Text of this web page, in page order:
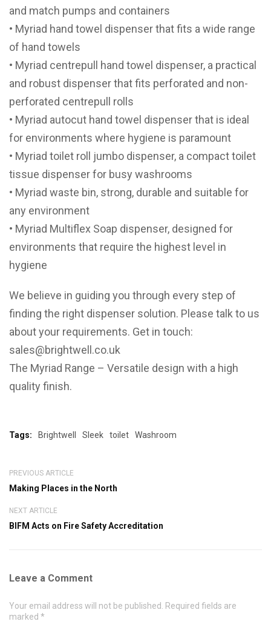
and match pumps and containers
• Myriad hand towel dispenser that fits a wide range
of hand towels
• Myriad centrepull hand towel dispenser, a practical
and robust dispenser that fits perforated and non-
perforated centrepull rolls
• Myriad autocut hand towel dispenser that is ideal
for environments where hygiene is paramount
• Myriad toilet roll jumbo dispenser, a compact toilet
tissue dispenser for busy washrooms
• Myriad waste bin, strong, durable and suitable for
any environment
• Myriad Multiflex Soap dispenser, designed for
environments that require the highest level in
hygiene
We believe in guiding you through every step of
finding the right dispenser solution. Please talk to us
about your requirements. Get in touch:
sales@brightwell.co.uk
The Myriad Range – Versatile design with a high
quality finish.
Tags: Brightwell Sleek toilet Washroom
PREVIOUS ARTICLE
Making Places in the North
NEXT ARTICLE
BIFM Acts on Fire Safety Accreditation
Leave a Comment
Your email address will not be published. Required fields are
marked *